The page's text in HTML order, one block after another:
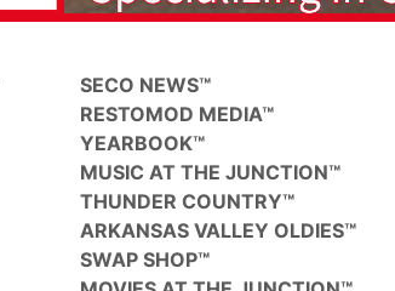
SECO NEWS™
RESTOMOD MEDIA™
YEARBOOK™
MUSIC AT THE JUNCTION™
THUNDER COUNTRY™
ARKANSAS VALLEY OLDIES™
SWAP SHOP™